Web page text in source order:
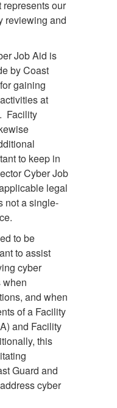
our
reviewing and
Job Aid is
by Coast
gaining
at
Facility
to keep in
Cyber Job
legal
not a single-
to be
to assist
cyber
when
and when
of a Facility
and Facility
this
Guard and
cyber